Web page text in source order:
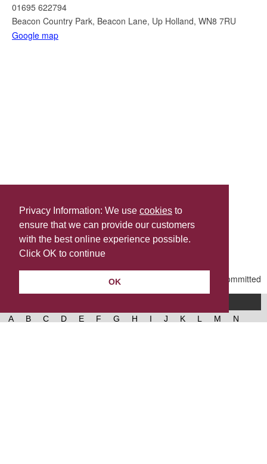
Privacy Information: We use cookies to
ensure that we can provide our customers
with the best online experience possible.
Click OK to continue
OK
01695 622794
Beacon Country Park, Beacon Lane, Up Holland, WN8 7RU
Google map
Share this
Last Updated | Friday, January 2, 2026 | 5:31 PM
A B C D E F G H I J K L M
N